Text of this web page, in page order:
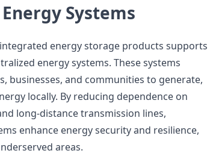
Systems
energy storage products supports
energy systems. These systems
businesses, and communities to generate,
locally. By reducing dependence on
long-distance transmission lines,
enhance energy security and resilience,
areas.